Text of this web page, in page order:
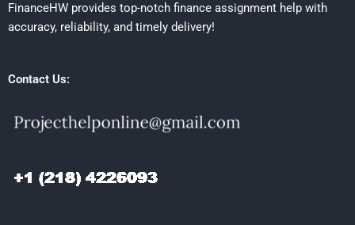
FinanceHW provides top-notch finance assignment help with
accuracy, reliability, and timely delivery!
Contact Us: